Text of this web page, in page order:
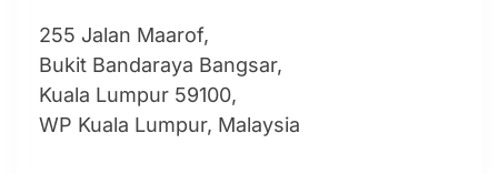
255 Jalan Maarof,
Bukit Bandaraya Bangsar,
Kuala Lumpur 59100,
WP Kuala Lumpur, Malaysia